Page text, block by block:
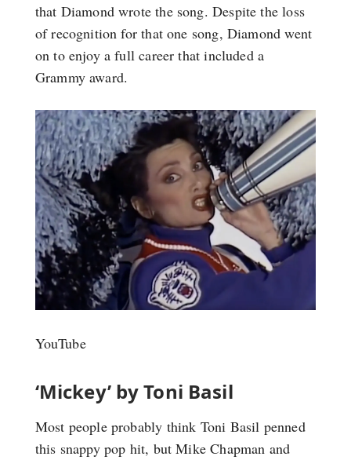
that Diamond wrote the song. Despite the loss
of recognition for that one song, Diamond went
on to enjoy a full career that included a
Grammy award.
YouTube
‘Mickey’ by Toni Basil
Most people probably think Toni Basil penned
this snappy pop hit, but Mike Chapman and